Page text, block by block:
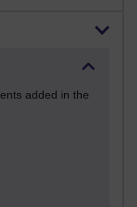
added in the